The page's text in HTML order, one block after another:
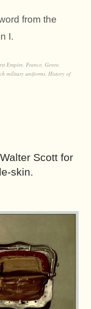
from the
I.
Empire, France, Genre,
military uniforms, History of
Scott for
skin.